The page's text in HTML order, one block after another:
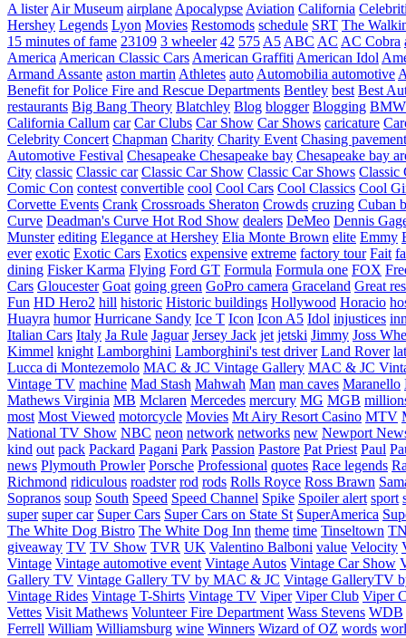
A lister Air Museum airplane Apocalypse Aviation California
Hershey Legends Lyon Movies Restomods schedule SRT The
15 minutes of fame 23109 3 wheeler 42 575 A5 ABC AC AC Cobra
America American Classic Cars American Graffiti American Idol
Armand Assante aston martin Athletes auto Automobilia automotive
Benefit for Police Fire and Rescue Departments Bentley best Best
restaurants Big Bang Theory Blatchley Blog blogger Blogging BMW
California Callum car Car Clubs Car Show Car Shows caricature
Celebrity Concert Chapman Charity Charity Event Chasing pavement
Automotive Festival Chesapeake Chesapeake bay Chesapeake bay
City classic Classic car Classic Car Show Classic Car Shows Classic
Comic Con contest convertible cool Cool Cars Cool Classics Cool
Corvette Events Crank Crossroads Sheraton Crowds cruzing Cuban
Curve Deadman's Curve Hot Rod Show dealers DeMeo Dennis
Munster editing Elegance at Hershey Elia Monte Brown elite Emmy
ever exotic Exotic Cars Exotics expensive extreme factory tour Fait
dining Fisker Karma Flying Ford GT Formula Formula one FOX
Cars Gloucester Goat going green GoPro camera Graceland Great
Fun HD Hero2 hill historic Historic buildings Hollywood Horacio
Huayra humor Hurricane Sandy Ice T Icon Icon A5 Idol injustices
Italian Cars Italy Ja Rule Jaguar Jersey Jack jet jetski Jimmy Joss
Kimmel knight Lamborghini Lamborghini's test driver Land Rover
Lucca di Montezemolo MAC & JC Vintage Gallery MAC & JC
Vintage TV machine Mad Stash Mahwah Man man caves Maranello
Mathews Virginia MB Mclaren Mercedes mercury MG MGB
most Most Viewed motorcycle Movies Mt Airy Resort Casino MTV
National TV Show NBC neon network networks new Newport
kind out pack Packard Pagani Park Passion Pastore Pat Priest Paul
news Plymouth Prowler Porsche Professional quotes Race legends
Richmond ridiculous roadster rod rods Rolls Royce Ross Brawn
Sopranos soup South Speed Speed Channel Spike Spoiler alert sport
super super car Super Cars Super Cars on State St SuperAmerica
The White Dog Bistro The White Dog Inn theme time Tinseltown
giveaway TV TV Show TVR UK Valentino Balboni value Velocity
Vintage Vintage automotive event Vintage Autos Vintage Car Show
Gallery TV Vintage Gallery TV by MAC & JC Vintage GalleryTV
Vintage Rides Vintage T-Shirts Vintage TV Viper Viper Club Viper
Vettes Visit Mathews Volunteer Fire Department Wass Stevens WDB
Ferrell William Williamsburg wine Winners Wizard of OZ words